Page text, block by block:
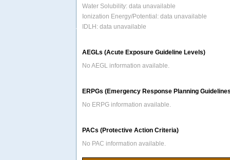
Water Solubility: data unavailable
Ionization Energy/Potential: data unavailable
IDLH: data unavailable
AEGLs (Acute Exposure Guideline Levels)
No AEGL information available.
ERPGs (Emergency Response Planning
No ERPG information available.
PACs (Protective Action Criteria)
No PAC information available.